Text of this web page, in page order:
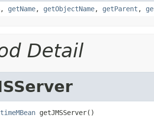
, getName, getObjectName, getParent ,
Detail
getJMSServer()